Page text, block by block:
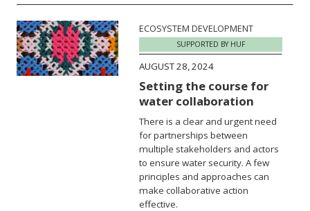
ECOSYSTEM DEVELOPMENT
SUPPORTED BY HUF
AUGUST 28, 2024
Setting the course for
water collaboration
There is a clear and urgent need
for partnerships between
multiple stakeholders and actors
to ensure water security. A few
principles and approaches can
make collaborative action
effective.